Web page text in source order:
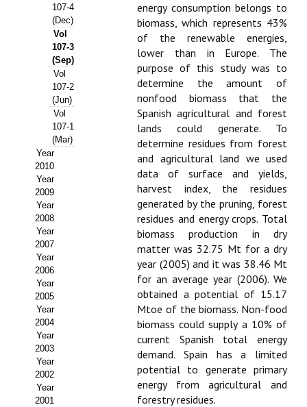
Buscador de Artículos
JORNADAS AIDA
Presentación Jornadas
Comunicaciones
Jornadas PAM 2026
Premio Jóvenes Investigadores
Buscador de Comunicaciones
Buscador de Comunicaciones
CONTACTO
BUSCADOR
107-4
(Dec)
Vol
107-3
(Sep)
Vol
107-2
(Jun)
Vol
107-1
(Mar)
Year
2010
Year
2009
Year
2008
Year
2007
Year
2006
Year
2005
Year
2004
Year
2003
Year
2002
Year
2001
energy consumption belongs to
biomass, which represents 43%
of the renewable energies,
lower than in Europe. The
purpose of this study was to
determine the amount of
nonfood biomass that the
Spanish agricultural and forest
lands could generate. To
determine residues from forest
and agricultural land we used
data of surface and yields,
harvest index, the residues
generated by the pruning, forest
residues and energy crops. Total
biomass production in dry
matter was 32.75 Mt for a dry
year (2005) and it was 38.46 Mt
for an average year (2006). We
obtained a potential of 15.17
Mtoe of the biomass. Non-food
biomass could supply a 10% of
current Spanish total energy
demand. Spain has a limited
potential to generate primary
energy from agricultural and
forestry residues.